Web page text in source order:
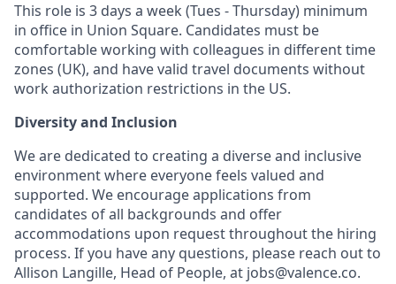
This role is 3 days a week (Tues - Thursday) minimum
in office in Union Square. Candidates must be
comfortable working with colleagues in different time
zones (UK), and have valid travel documents without
work authorization restrictions in the US.
Diversity and Inclusion
We are dedicated to creating a diverse and inclusive
environment where everyone feels valued and
supported. We encourage applications from
candidates of all backgrounds and offer
accommodations upon request throughout the hiring
process. If you have any questions, please reach out to
Allison Langille, Head of People, at jobs@valence.co.